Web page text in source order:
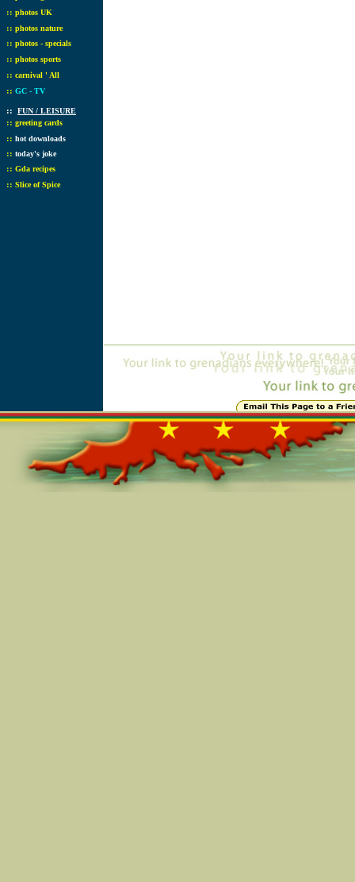
:: photos UK
:: photos nature
:: photos - specials
:: photos sports
:: carnival ' All
:: GC - TV
:: FUN / LEISURE
:: greeting cards
:: hot downloads
:: today's joke
:: Gda recipes
:: Slice of Spice